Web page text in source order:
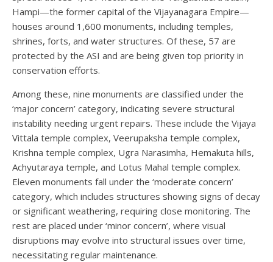
Hampi—the former capital of the Vijayanagara Empire—
houses around 1,600 monuments, including temples,
shrines, forts, and water structures. Of these, 57 are
protected by the ASI and are being given top priority in
conservation efforts.
Among these, nine monuments are classified under the
‘major concern’ category, indicating severe structural
instability needing urgent repairs. These include the Vijaya
Vittala temple complex, Veerupaksha temple complex,
Krishna temple complex, Ugra Narasimha, Hemakuta hills,
Achyutaraya temple, and Lotus Mahal temple complex.
Eleven monuments fall under the ‘moderate concern’
category, which includes structures showing signs of decay
or significant weathering, requiring close monitoring. The
rest are placed under ‘minor concern’, where visual
disruptions may evolve into structural issues over time,
necessitating regular maintenance.